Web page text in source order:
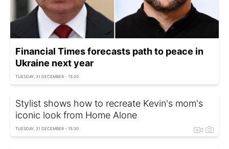
Financial Times forecasts path to peace in
Ukraine next year
TUESDAY, 31 DECEMBER - 15:20
Stylist shows how to recreate Kevin's mom's
iconic look from Home Alone
TUESDAY, 31 DECEMBER - 15:30